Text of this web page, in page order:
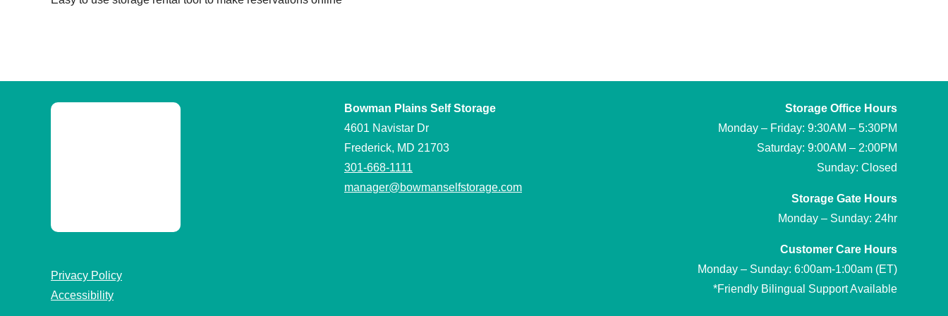
Privacy Policy
Accessibility
Bowman Plains Self Storage
4601 Navistar Dr
Frederick, MD 21703
301-668-1111
manager@bowmanselfstorage.com
Storage Office Hours
Monday – Friday: 9:30AM – 5:30PM
Saturday: 9:00AM – 2:00PM
Sunday: Closed
Storage Gate Hours
Monday – Sunday: 24hr
Customer Care Hours
Monday – Sunday: 6:00am-1:00am (ET)
*Friendly Bilingual Support Available